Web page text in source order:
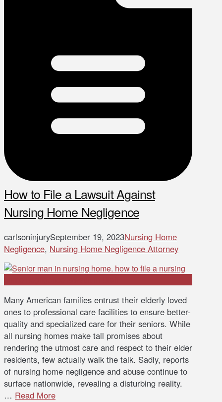
How to File a Lawsuit Against
Nursing Home Negligence
carlsoninjurySeptember 19, 2023Nursing Home
Negligence, Nursing Home Negligence Attorney
Many American families entrust their elderly loved
ones to professional care facilities to ensure better-
quality and specialized care for their seniors. While
all nursing homes make tall promises about
rendering the utmost care and respect to their elder
residents, few actually walk the talk. Sadly, reports
of nursing home negligence and abuse continue to
surface nationwide, revealing a disturbing reality.
… Read More